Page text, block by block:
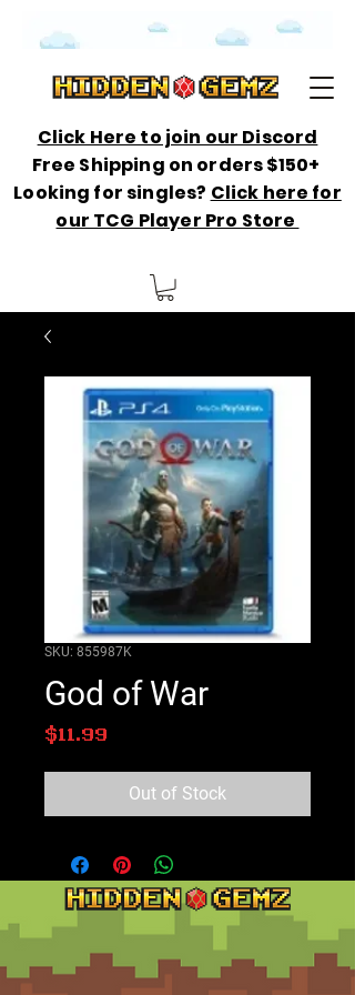
Click Here to join our Discord
Free Shipping on orders $150+
Looking for singles? Click here for
our TCG Player Pro Store
SKU: 855987K
God of War
$11.99
Out of Stock